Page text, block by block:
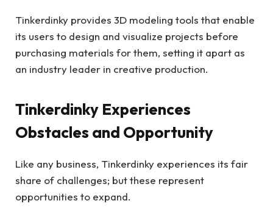
Tinkerdinky provides 3D modeling tools that enable
its users to design and visualize projects before
purchasing materials for them, setting it apart as
an industry leader in creative production.
Tinkerdinky Experiences
Obstacles and Opportunity
Like any business, Tinkerdinky experiences its fair
share of challenges; but these represent
opportunities to expand.